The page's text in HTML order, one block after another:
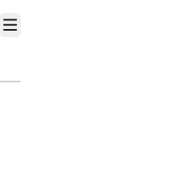
Menu